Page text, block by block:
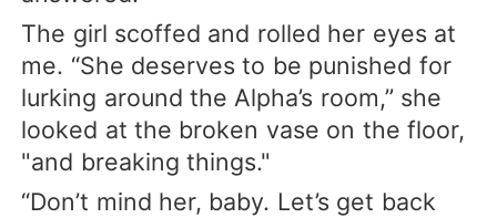
The girl scoffed and rolled her eyes at
me. “She deserves to be punished for
lurking around the Alpha’s room,” she
looked at the broken vase on the floor,
"and breaking things."
“Don’t mind her, baby. Let’s get back